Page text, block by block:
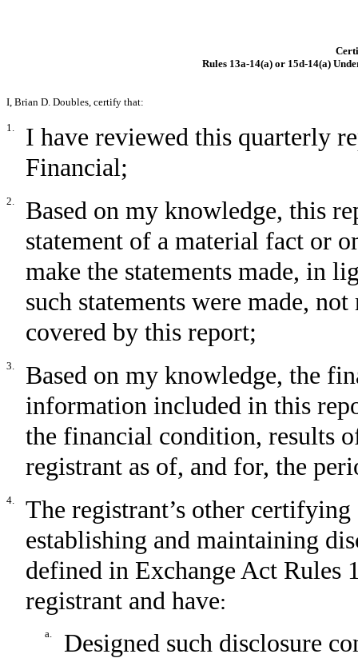
Rules 13a-14(a) or 15d-14(a)
I, Brian D. Doubles, certify that:
1.
I have reviewed this quarterly
Financial;
2.
Based on my knowledge, this
statement of a material fact or
make the statements made, in
such statements were made,
covered by this report;
3.
Based on my knowledge, the
information included in this
the financial condition, results
registrant as of, and for, the
4.
The registrant’s other
establishing and maintaining
defined in Exchange Act Rules
registrant and have:
a.
Designed such disclosure